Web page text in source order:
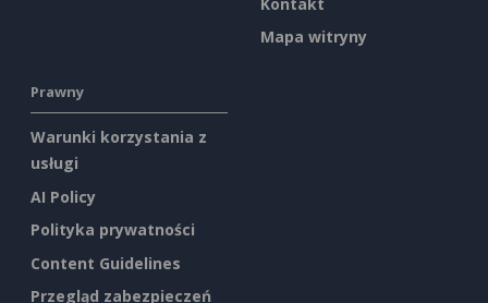
Mapa witryny
Prawny
Warunki korzystania z
usługi
AI Policy
Polityka prywatności
Content Guidelines
Przegląd zabezpieczeń